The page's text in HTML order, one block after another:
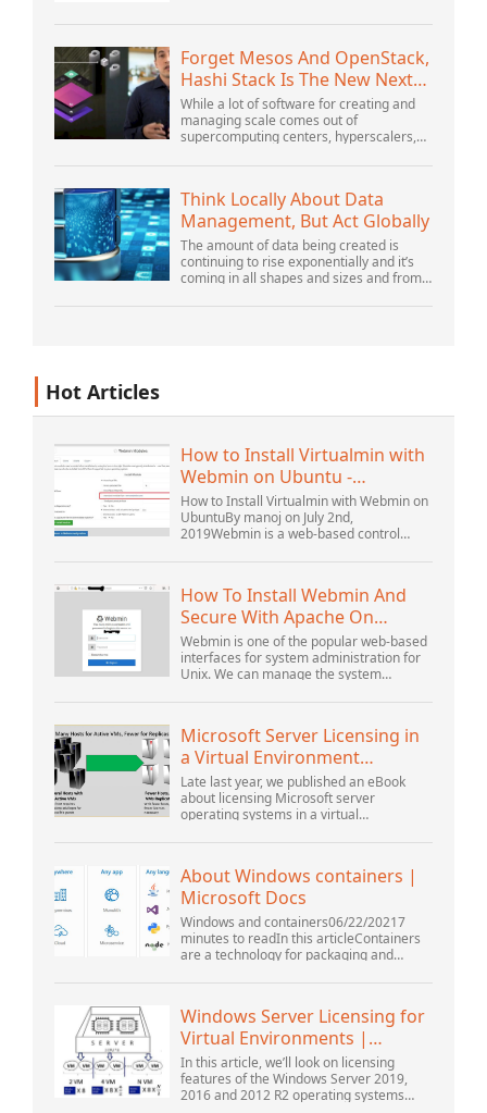
Distributed PlatformsNovember 2005
Forget Mesos And OpenStack,
Hashi Stack Is The New Next
Platform
While a lot of software for creating and
managing scale comes out of
supercomputing centers, hyperscalers,
there is still plenty of innovation being
Think Locally About Data
Management, But Act Globally
The amount of data being created is
continuing to rise exponentially and it’s
coming in all shapes and sizes and from
increasingly – unstructured and being
Hot Articles
How to Install Virtualmin with
Webmin on Ubuntu -
Interserver ...
How to Install Virtualmin with Webmin on
UbuntuBy manoj on July 2nd,
2019Webmin is a web-based control
Apache, DNS, and file sharing. It is very
How To Install Webmin And
Secure With Apache On
Ubuntu 18.04 ...
Webmin is one of the popular web-based
interfaces for system administration for
Unix. We can manage the system
modules. The popular and official
Microsoft Server Licensing in
a Virtual Environment
Revisited
Late last year, we published an eBook
about licensing Microsoft server
operating systems in a virtual
webinar by Thomas Maurer and Andrew
About Windows containers |
Microsoft Docs
Windows and containers06/22/20217
minutes to readIn this articleContainers
are a technology for packaging and
across diverse environments on-
Windows Server Licensing for
Virtual Environments |
Windows ...
In this article, we’ll look on licensing
features of the Windows Server 2019,
2016 and 2012 R2 operating systems